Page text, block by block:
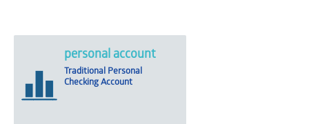
personal account
Traditional Personal
Checking Account